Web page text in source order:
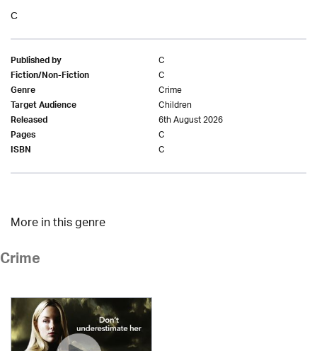
C
Published by C
Fiction/Non-Fiction C
Genre Crime
Target Audience Children
Released 6th August 2026
Pages C
ISBN C
More in this genre
Crime